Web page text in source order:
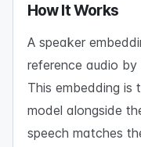
How It Works
A speaker
reference audio
This embedding is
model alongside
speech matches